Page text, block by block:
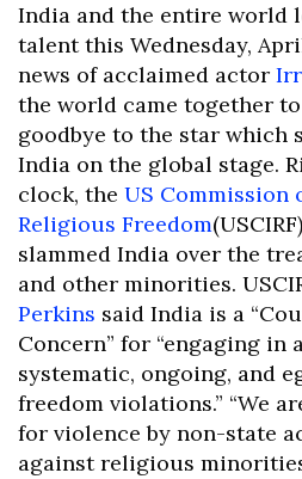
India and the entire world
talent this Wednesday,
news of acclaimed actor
the world came together
goodbye to the star which
India on the global stage.
clock, the US Commission
Religious Freedom
slammed India over the
and other minorities.
Perkins said India is a
Concern” for “engaging in
systematic, ongoing, and
freedom violations.” “We
for violence by non-state
against religious